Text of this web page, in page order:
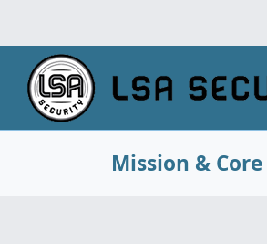
Mission &